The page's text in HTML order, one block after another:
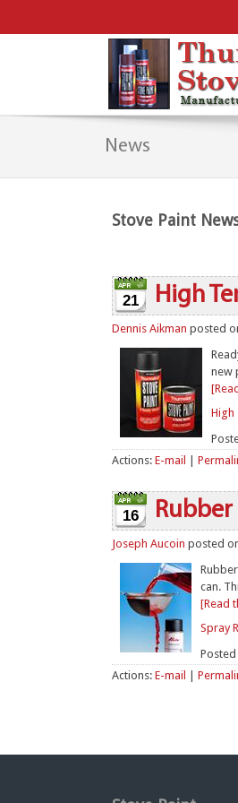
News
Stove Paint
21 High
Dennis Aikman posted
new
High
Actions: E-mail
16 Rubber
Joseph Aucoin posted
can.
[Read
Spray
Posted
Actions: E-mail